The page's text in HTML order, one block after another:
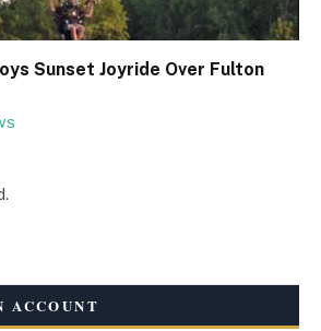
Sunset Joyride Over Fulton
ACCOUNT